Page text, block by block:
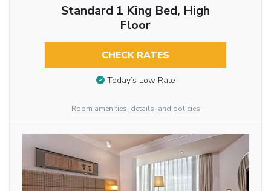
Standard 1 King Bed, High
Floor
CHECK RATES
Today’s Low Rate
Room amenities, details, and policies